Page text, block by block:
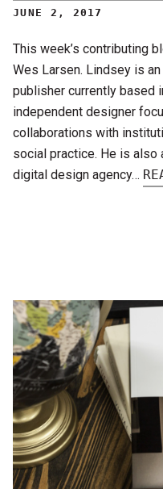
JUNE 2, 2017
This week’s contributing
Wes Larsen. Lindsey is
publisher currently based
independent designer
collaborations with
social practice. He is also
digital design agency…